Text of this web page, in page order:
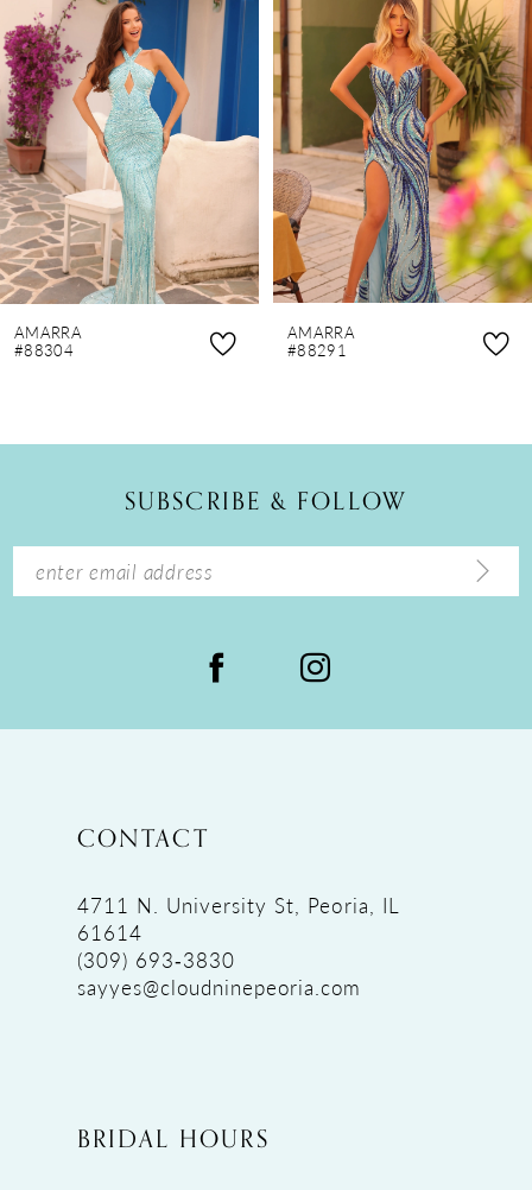
Products
Carousel
end
1
2
3
4
5
6
7
8
9
14
AMARRA
#88304
AMARRA
#88291
SUBSCRIBE & FOLLOW
CONTACT
4711 N. University St, Peoria, IL
61614
(309) 693‑3830
sayyes@cloudninepeoria.com
BRIDAL HOURS